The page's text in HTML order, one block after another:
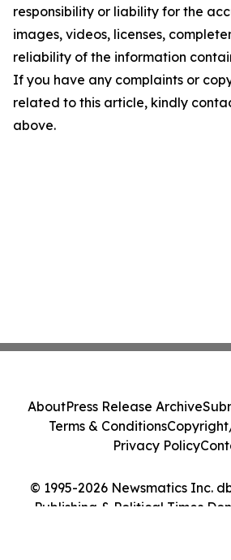
responsibility or liability for the
images, videos, licenses,
reliability of the information
If you have any complaints or
related to this article, kindly
above.
© 1995-2026 Newsmatics Inc.
Publishing & Political Times
AboutPress Release Archive
Terms & Conditions
Privacy Policy